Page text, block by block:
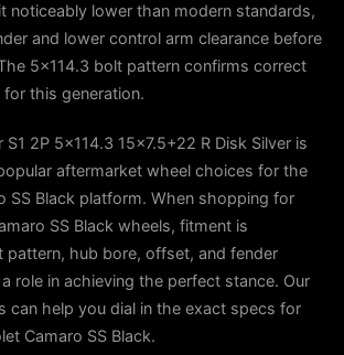
noticeably lower than modern standards,
and lower control arm clearance before
5×114.3 bolt pattern confirms correct
this generation.
2P 5x114.3 15x7.5+22 R Disk Silver is
aftermarket wheel choices for the
SS Black platform. When shopping for
SS Black wheels, fitment is
hub bore, offset, and fender
role in achieving the perfect stance. Our
can help you dial in the exact specs for
Camaro SS Black.